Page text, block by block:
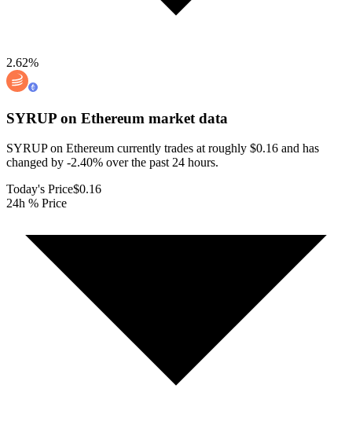
2.62%
SYRUP on Ethereum market data
SYRUP on Ethereum currently trades at roughly $0.16 and has
changed by -2.40% over the past 24 hours.
Today's Price$0.16
24h % Price